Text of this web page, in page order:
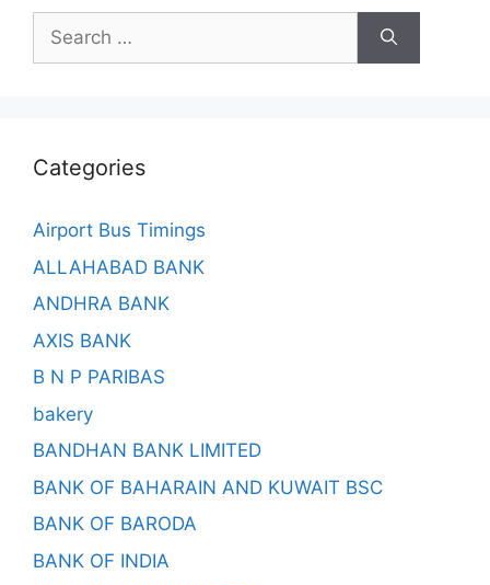
Search
for:
Categories
Airport Bus Timings
ALLAHABAD BANK
ANDHRA BANK
AXIS BANK
B N P PARIBAS
bakery
BANDHAN BANK LIMITED
BANK OF BAHARAIN AND KUWAIT BSC
BANK OF BARODA
BANK OF INDIA